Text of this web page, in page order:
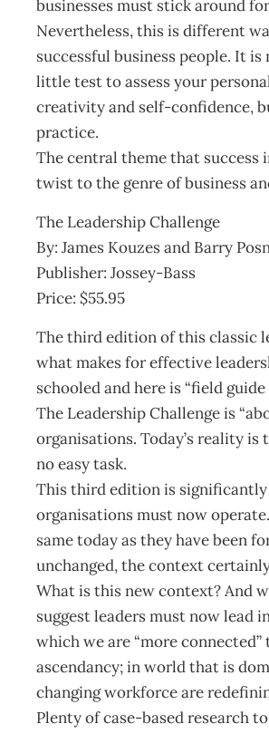
businesses must stick around
Nevertheless, this is different
successful business people. It
little test to assess your
creativity and self-confidence,
practice.
The central theme that success
twist to the genre of business
The Leadership Challenge
By: James Kouzes and Barry
Publisher: Jossey-Bass
Price: $55.95
The third edition of this classic
what makes for effective
schooled and here is “field
The Leadership Challenge is
organisations. Today’s reality
no easy task.
This third edition is
organisations must now
same today as they have been
unchanged, the context
What is this new context? And
suggest leaders must now lead
which we are “more
ascendancy; in world that is
changing workforce are
Plenty of case-based research